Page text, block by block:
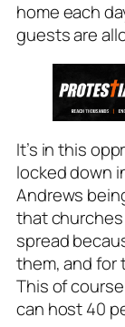
home each
guests are
It’s in this
locked down
Andrews
that churches
spread
them, and for
This of
can host 40